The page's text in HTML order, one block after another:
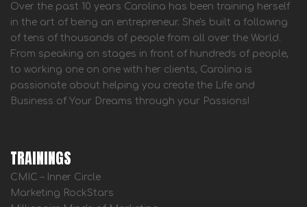
Over the past 10 years Carolina has been training herself
in the art of being an entrepreneur. She's built a following
of tens of thousands of people from all over the World.
From speaking on stages in front of hundreds of people,
to working one on one with her clients, Carolina is
passionate about helping you create the Life and
Business of Your Dreams through your Passions!
TRAININGS
CMIC – Inner Circle
Marketing RockStars